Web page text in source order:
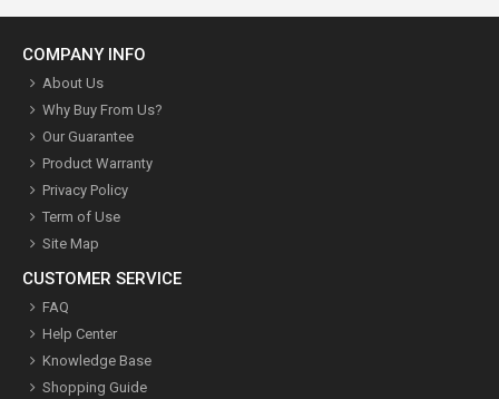
COMPANY INFO
About Us
Why Buy From Us?
Our Guarantee
Product Warranty
Privacy Policy
Term of Use
Site Map
CUSTOMER SERVICE
FAQ
Help Center
Knowledge Base
Shopping Guide